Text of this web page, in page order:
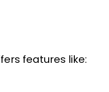
features like: